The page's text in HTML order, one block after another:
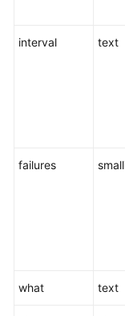
interval text
failures
what text